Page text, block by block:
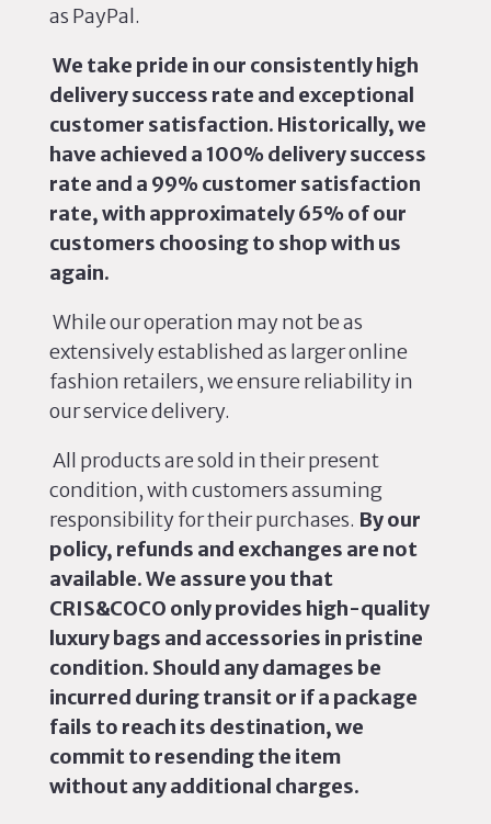
as PayPal.
We take pride in our consistently high
delivery success rate and exceptional
customer satisfaction. Historically, we
have achieved a 100% delivery success
rate and a 99% customer satisfaction
rate, with approximately 65% of our
customers choosing to shop with us
again.
While our operation may notbe as
extensively establishedas larger online
fashion retailers, we ensure reliability in
our service delivery.
All productsare sold in their present
condition, with customers assuming
responsibility for their purchases. By our
policy, refunds and exchanges are not
available. We assure you that
CRIS&COCO only provides high-quality
luxury bags and accessories in pristine
condition. Should any damages be
incurred during transit or if a package
fails to reach its destination, we
commit to resending the item
without any additional charges.